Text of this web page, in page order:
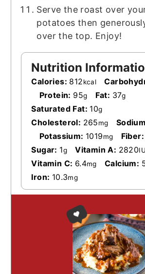
Serve the roast over
potatoes then
over the top. Enjoy!
Nutrition
Calories: 812kcal
Protein: 95g Fat: 37g
Saturated Fat: 10g
Cholesterol: 265mg
Potassium: 1019mg Fiber:
Sugar: 1g Vitamin A: 2820IU
Vitamin C: 6.4mg Calcium:
Iron: 10.3mg